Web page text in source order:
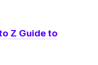
Z Guide to